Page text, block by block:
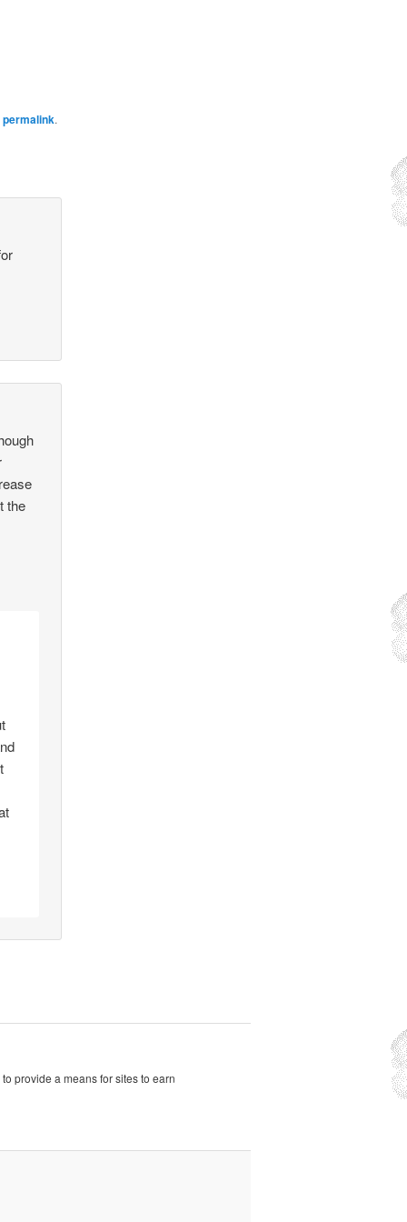
permalink.
the
provide a means for sites to earn